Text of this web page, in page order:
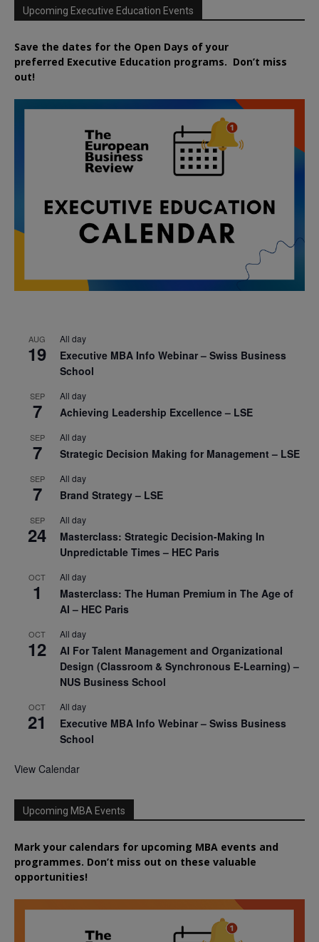
Upcoming Executive Education Events
Save the dates for the Open Days of your
preferred Executive Education programs. Don’t miss
out!
AUG
19
All day
Executive MBA Info Webinar – Swiss Business
School
SEP
7
All day
Achieving Leadership Excellence – LSE
SEP
7
All day
Strategic Decision Making for Management – LSE
SEP
7
All day
Brand Strategy – LSE
SEP
24
All day
Masterclass: Strategic Decision-Making In
Unpredictable Times – HEC Paris
OCT
1
All day
Masterclass: The Human Premium in The Age of
AI – HEC Paris
OCT
12
All day
AI For Talent Management and Organizational
Design (Classroom & Synchronous E-Learning) –
NUS Business School
OCT
21
All day
Executive MBA Info Webinar – Swiss Business
School
View Calendar
Upcoming MBA Events
Mark your calendars for upcoming MBA events and
programmes. Don’t miss out on these valuable
opportunities!